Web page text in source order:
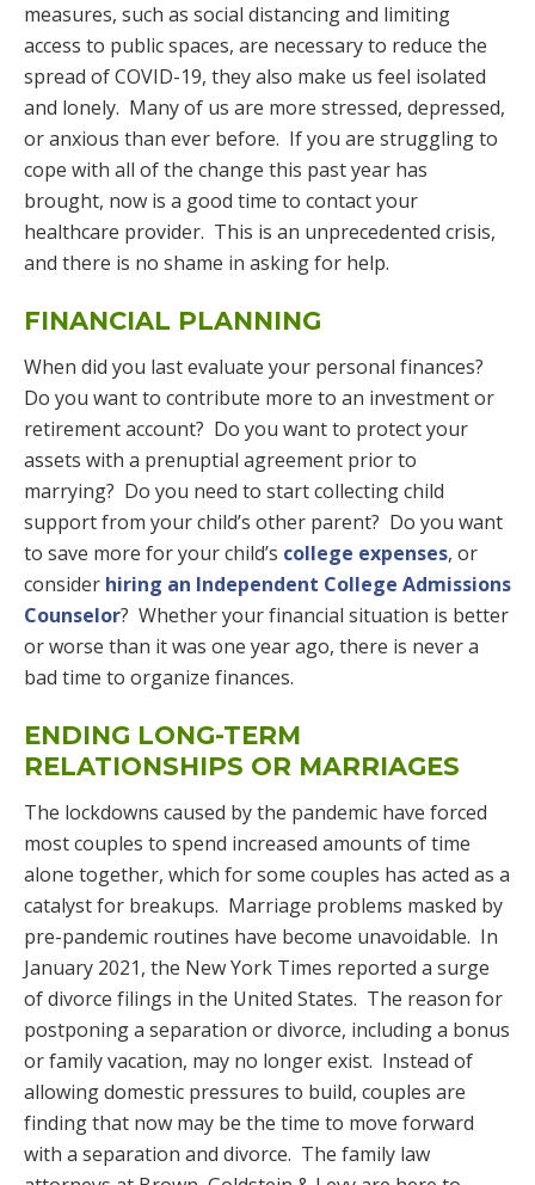
measures, such as social distancing and limiting
access to public spaces, are necessary to reduce the
spread of COVID-19, they also make us feel isolated
and lonely. Many of us are more stressed, depressed,
or anxious than ever before. If you are struggling to
cope with all of the change this past year has
brought, now is a good time to contact your
healthcare provider. This is an unprecedented crisis,
and there is no shame in asking for help.
FINANCIAL PLANNING
When did you last evaluate your personal finances?
Do you want to contribute more to an investment or
retirement account? Do you want to protect your
assets with a prenuptial agreement prior to
marrying? Do you need to start collecting child
support from your child’s other parent? Do you want
to save more for your child’s college expenses, or
consider hiring an Independent College Admissions
Counselor? Whether your financial situation is better
or worse than it was one year ago, there is never a
bad time to organize finances.
ENDING LONG-TERM
RELATIONSHIPS OR MARRIAGES
The lockdowns caused by the pandemic have forced
most couples to spend increased amounts of time
alone together, which for some couples has acted as a
catalyst for breakups. Marriage problems masked by
pre-pandemic routines have become unavoidable. In
January 2021, the New York Times reported a surge
of divorce filings in the United States. The reason for
postponing a separation or divorce, including a bonus
or family vacation, may no longer exist. Instead of
allowing domestic pressures to build, couples are
finding that now may be the time to move forward
with a separation and divorce. The family law